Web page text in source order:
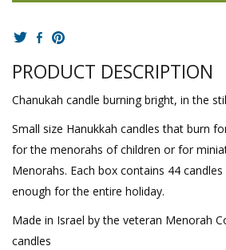
PRODUCT DESCRIPTION
Chanukah candle burning bright, in the
Small size Hanukkah candles that burn
for the menorahs of children or for
Menorahs. Each box contains 44
enough for the entire holiday.
Made in Israel by the veteran Menorah
candles